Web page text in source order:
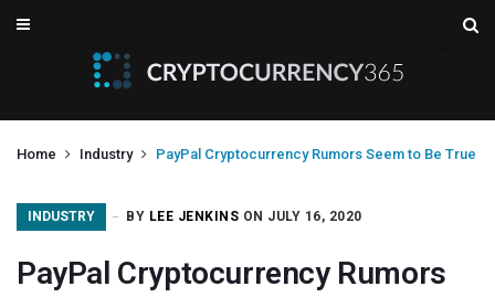
Home Industry PayPal Cryptocurrency Rumors Seem to Be True
INDUSTRY BY LEE JENKINS ON JULY 16, 2020
PayPal Cryptocurrency Rumors